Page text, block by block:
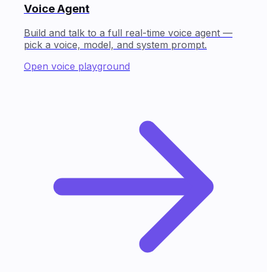
Voice Agent
Build and talk to a full real-time voice agent —
pick a voice, model, and system prompt.
Open voice playground